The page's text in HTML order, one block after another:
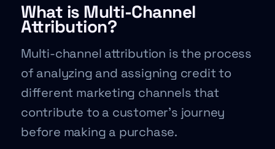
What is Multi-Channel
Attribution?
Multi-channel attribution is the process
of analyzing and assigning credit to
different marketing channels that
contribute to a customer’s journey
before making a purchase.